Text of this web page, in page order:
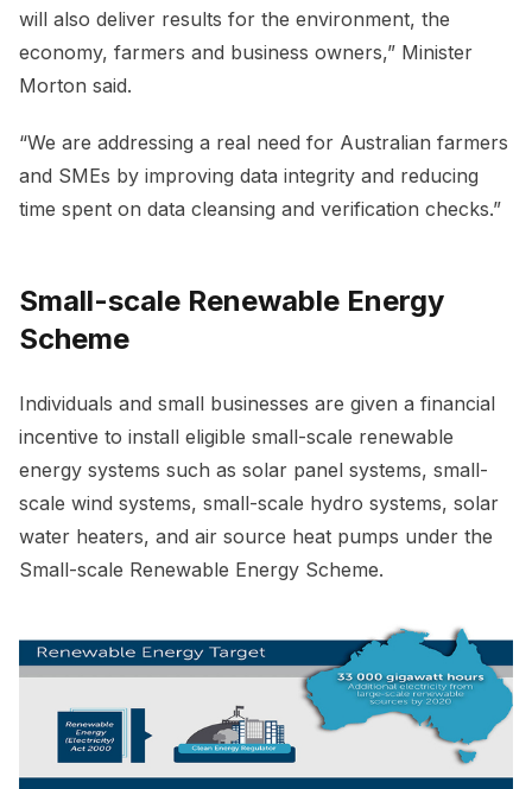
will also deliver results for the environment, the
economy, farmers and business owners,” Minister
Morton said.
“We are addressing a real need for Australian farmers
and SMEs by improving data integrity and reducing
time spent on data cleansing and verification checks.”
Small-scale Renewable Energy
Scheme
Individuals and small businesses are given a financial
incentive to install eligible small-scale renewable
energy systems such as solar panel systems, small-
scale wind systems, small-scale hydro systems, solar
water heaters, and air source heat pumps under the
Small-scale Renewable Energy Scheme.